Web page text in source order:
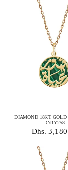
DIAMOND 18KT GOLD
DN1Y258
Dhs.